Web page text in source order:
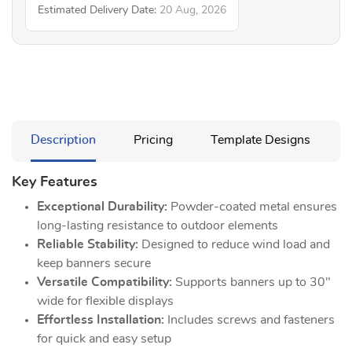
Estimated Delivery Date: 20 Aug, 2026
Description Pricing Template Designs
Key Features
Exceptional Durability: Powder-coated metal ensures
long-lasting resistance to outdoor elements
Reliable Stability: Designed to reduce wind load and
keep banners secure
Versatile Compatibility: Supports banners up to 30"
wide for flexible displays
Effortless Installation: Includes screws and fasteners
for quick and easy setup